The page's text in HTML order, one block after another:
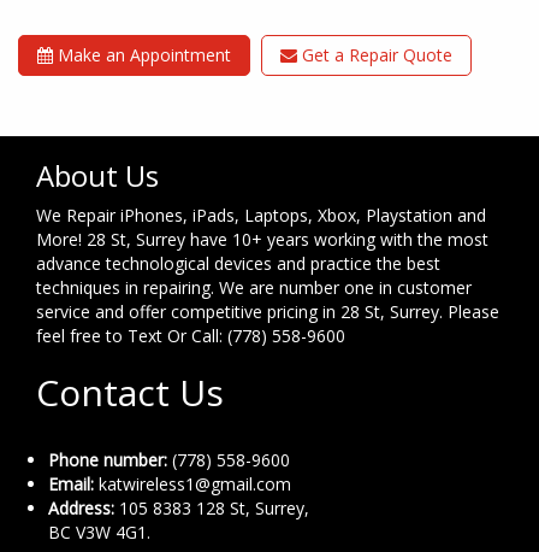
Make an Appointment Get a Repair Quote
About Us
We Repair iPhones, iPads, Laptops, Xbox, Playstation and
More! 28 St, Surrey have 10+ years working with the most
advance technological devices and practice the best
techniques in repairing. We are number one in customer
service and offer competitive pricing in 28 St, Surrey. Please
feel free to Text Or Call: (778) 558-9600
Contact Us
Phone number: (778) 558-9600
Email: katwireless1@gmail.com
Address: 105 8383 128 St, Surrey,
BC V3W 4G1.